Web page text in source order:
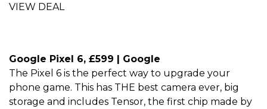
VIEW DEAL
Google Pixel 6, £599 | Google
The Pixel 6 is the perfect way to upgrade your
phone game. This has THE best camera ever, big
storage and includes Tensor, the first chip made by